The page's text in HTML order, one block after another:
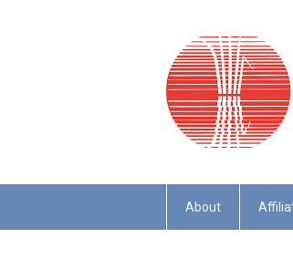
About